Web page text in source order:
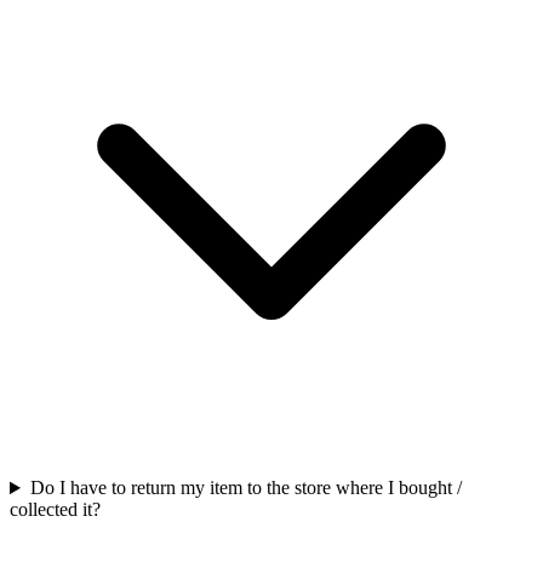
Do I have to return my item to the store where I bought /
collected it?